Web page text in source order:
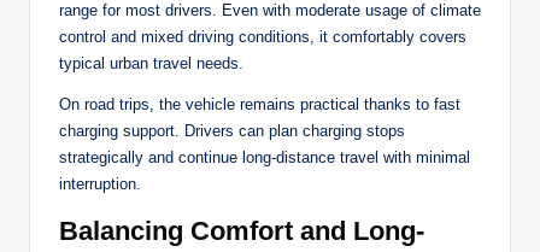
range for most drivers. Even with moderate usage of climate
control and mixed driving conditions, it comfortably covers
typical urban travel needs.
On road trips, the vehicle remains practical thanks to fast
charging support. Drivers can plan charging stops
strategically and continue long-distance travel with minimal
interruption.
Balancing Comfort and Long-